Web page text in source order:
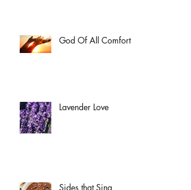
God Of All Comfort
Lavender Love
Sides that Sing